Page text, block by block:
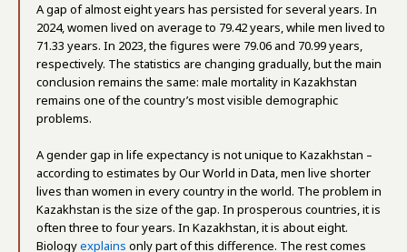
A gap of almost eight years has persisted for several years. In
2024, women lived on average to 79.42 years, while men lived to
71.33 years. In 2023, the figures were 79.06 and 70.99 years,
respectively. The statistics are changing gradually, but the main
conclusion remains the same: male mortality in Kazakhstan
remains one of the country’s most visible demographic
problems.
A gender gap in life expectancy is not unique to Kazakhstan –
according to estimates by Our World in Data, men live shorter
lives than women in every country in the world. The problem in
Kazakhstan is the size of the gap. In prosperous countries, it is
often three to four years. In Kazakhstan, it is about eight.
Biologyexplains only part of this difference. The rest comes